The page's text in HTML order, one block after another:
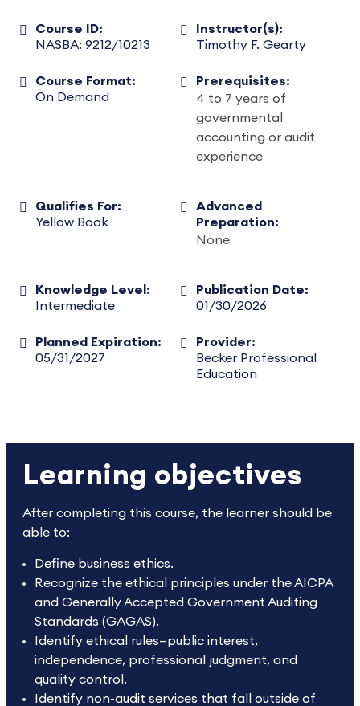
Course ID:
NASBA: 9212/10213
Instructor(s):
Timothy F. Gearty
Course Format:
On Demand
Prerequisites:
4 to 7 years of
governmental
accounting or audit
experience
Qualifies For:
Yellow Book
Advanced
Preparation:
None
Knowledge Level:
Intermediate
Publication Date:
01/30/2026
Planned Expiration:
05/31/2027
Provider:
Becker Professional
Education
Learning objectives
After completing this course, the learner should be
able to:
Define business ethics.
Recognize the ethical principles under the AICPA
and Generally Accepted Government Auditing
Standards (GAGAS).
Identify ethical rules—public interest,
independence, professional judgment, and
quality control.
Identify non-audit services that fall outside of